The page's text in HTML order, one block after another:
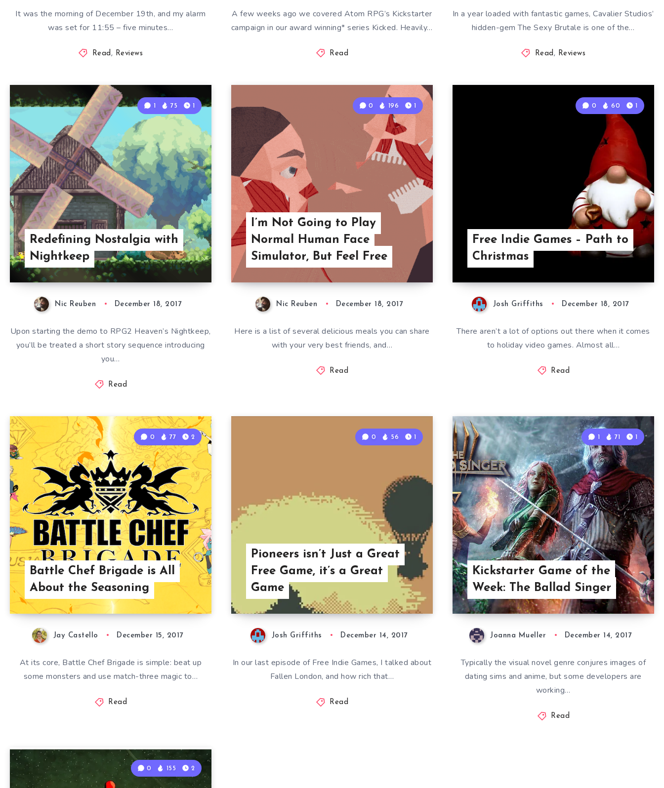
It was the morning of December 19th, and my alarm
was set for 11:55 – five minutes…
Read , Reviews
A few weeks ago we covered Atom RPG’s Kickstarter
campaign in our award winning* series Kicked. Heavily…
Read
In a year loaded with fantastic games, Cavalier Studios’
hidden-gem The Sexy Brutale is one of the…
Read , Reviews
Redefining Nostalgia with
Nightkeep
1 75 1
Nic Reuben December 18, 2017
Upon starting the demo to RPG2 Heaven’s Nightkeep,
you’ll be treated a short story sequence introducing
you…
Read
I’m Not Going to Play
Normal Human Face
Simulator, But Feel Free
0 196 1
Nic Reuben December 18, 2017
Here is a list of several delicious meals you can share
with your very best friends, and…
Read
Free Indie Games – Path to
Christmas
0 60 1
Josh Griffiths December 18, 2017
There aren’t a lot of options out there when it comes
to holiday video games. Almost all…
Read
Battle Chef Brigade is All
About the Seasoning
0 77 2
Jay Castello December 15, 2017
At its core, Battle Chef Brigade is simple: beat up
some monsters and use match-three magic to…
Read
Pioneers isn’t Just a Great
Free Game, it’s a Great
Game
0 56 1
Josh Griffiths December 14, 2017
In our last episode of Free Indie Games, I talked about
Fallen London, and how rich that…
Read
Kickstarter Game of the
Week: The Ballad Singer
1 71 1
Joanna Mueller December 14, 2017
Typically the visual novel genre conjures images of
dating sims and anime, but some developers are
working…
Read
0 155 2